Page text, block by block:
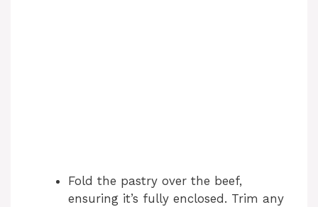
Fold the pastry over the beef,
ensuring it’s fully enclosed. Trim any